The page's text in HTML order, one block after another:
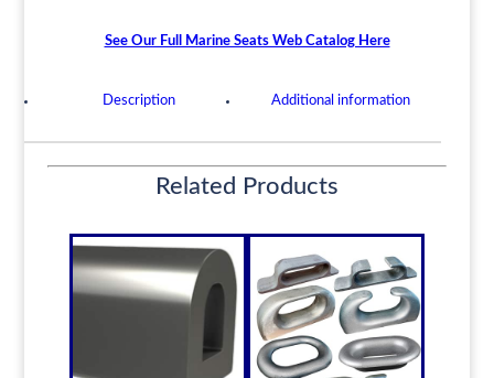
See Our Full Marine Seats Web Catalog Here
Description Additional information
Related Products